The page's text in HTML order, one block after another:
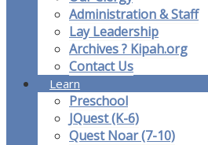
Administration & Staff
Lay Leadership
Archives ? Kipah.org
Contact Us
Learn
Preschool
JQuest (K-6)
Quest Noar (7-10)